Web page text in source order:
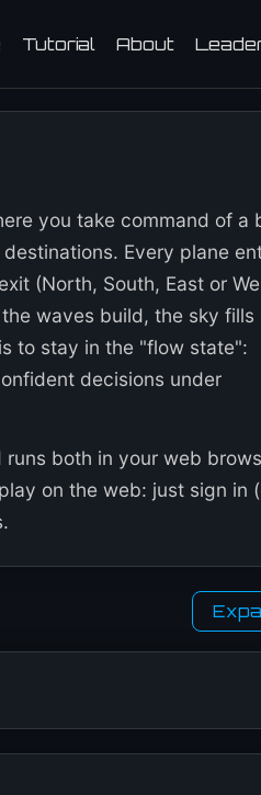
Tutorial About
you take command of a
Every plane
(North, South, East or
waves build, the sky fills
to stay in the "flow state":
decisions under
both in your web
on the web: just sign in